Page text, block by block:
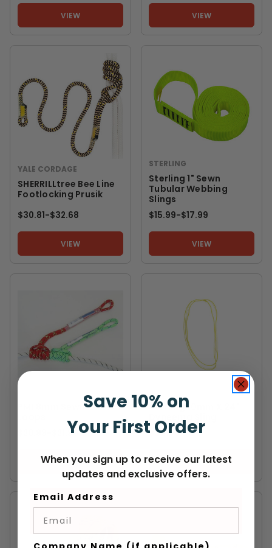
VIEW VIEW
YALE CORDAGE
SHERRILLtree Bee Line
Footlocking Prusik
$30.81-TO
$32.68
VIEW
STERLING
Sterling 1" Sewn
Tubular Webbing
Slings
$15.99-TO
$17.99
VIEW
PMI 8mm Sewn Prusik
$21.99
VIEW
Sterling 10mm X 24"
Dyneema Sling
$24.99
VIEW
Save 10% on
Your First Order
When you sign up to receive our latest
updates and exclusive offers.
Email Address